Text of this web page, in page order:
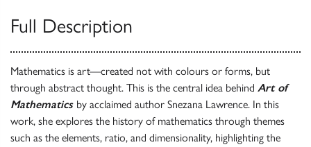
Full Description
Mathematics is art—created not with colours or forms, but
through abstract thought. This is the central idea behind Art of
Mathematics by acclaimed author Snezana Lawrence. In this
work, she explores the history of mathematics through themes
such as the elements, ratio, and dimensionality, highlighting the